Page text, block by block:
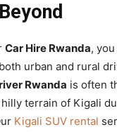
Car Hire Rwanda,
urban and rural
Rwanda is often
terrain of Kigali
Kigali SUV rental